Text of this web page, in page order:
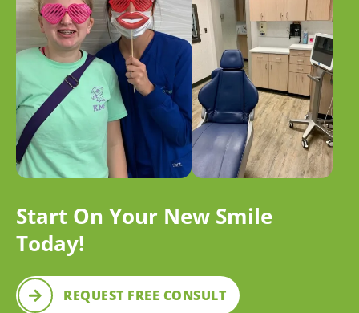
Start On Your New Smile
Today!
REQUEST FREE CONSULT